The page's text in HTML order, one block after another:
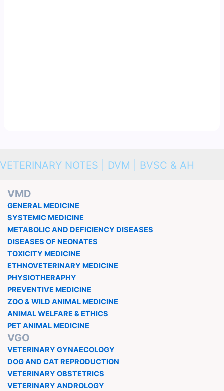
VETERINARY NOTES | DVM | BVSC & AH
VMD
GENERAL MEDICINE
SYSTEMIC MEDICINE
METABOLIC AND DEFICIENCY DISEASES
DISEASES OF NEONATES
TOXICITY MEDICINE
ETHNOVETERINARY MEDICINE
PHYSIOTHERAPHY
PREVENTIVE MEDICINE
ZOO & WILD ANIMAL MEDICINE
ANIMAL WELFARE & ETHICS
PET ANIMAL MEDICINE
VGO
VETERINARY GYNAECOLOGY
DOG AND CAT REPRODUCTION
VETERINARY OBSTETRICS
VETERINARY ANDROLOGY